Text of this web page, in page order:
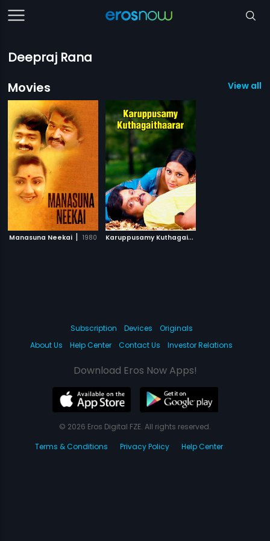
Deepraj Rana
Movies
View all
Manasuna Neekai | 1980 K
aruppusamy Kuthagaithaarar
Subscription Devices
Originals
About Us
Help Center Contact Us Investor Relations
Download Eros Now Apps!
© 2026 Eros Digital FZE. All rights reserved.
Terms & Conditions
Privacy Policy Help Center